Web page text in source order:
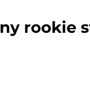
rookie